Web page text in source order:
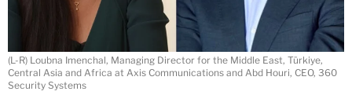
(L-R) Loubna Imenchal, Managing Director for the Middle East, Türkiye,
Central Asia and Africa at Axis Communications and Abd Houri, CEO, 360
Security Systems